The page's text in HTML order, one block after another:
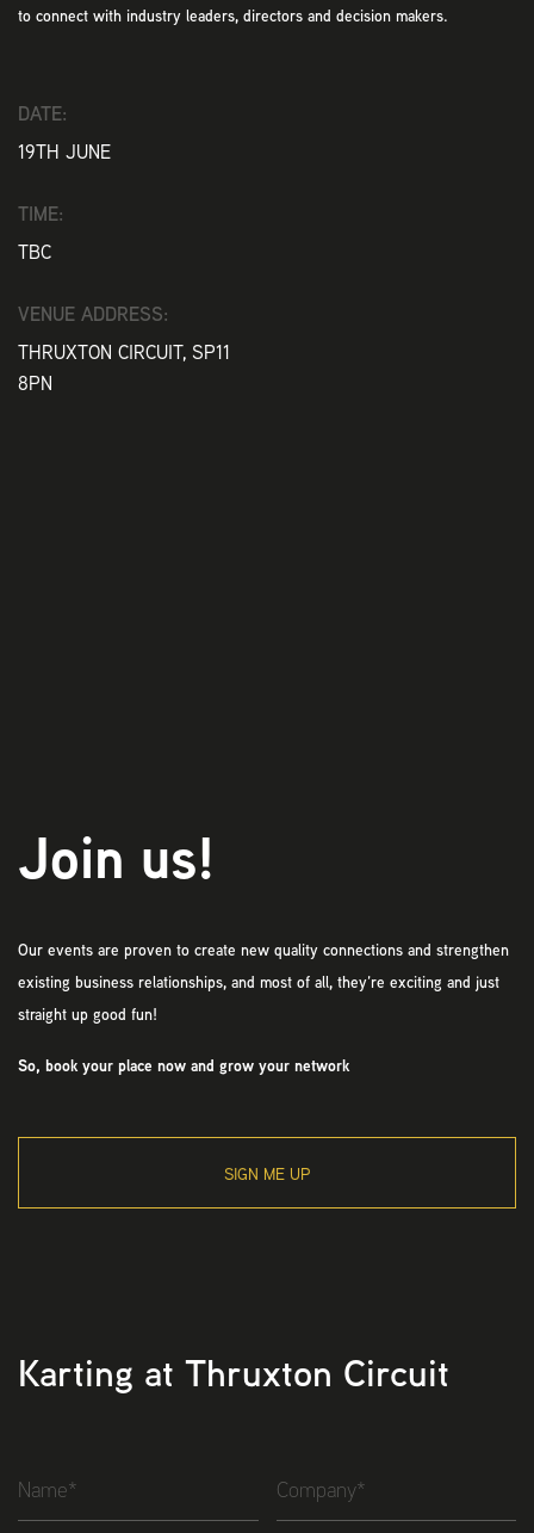
to connect with industry leaders, directors and decision makers.
DATE:
19TH JUNE
TIME:
TBC
VENUE ADDRESS:
THRUXTON CIRCUIT, SP11
8PN
Join us!
Our events are proven to create new quality connections and strengthen
existing business relationships, and most of all, they’re exciting and just
straight up good fun!
So, book your place now and grow your network
SIGN ME UP
Karting at Thruxton Circuit